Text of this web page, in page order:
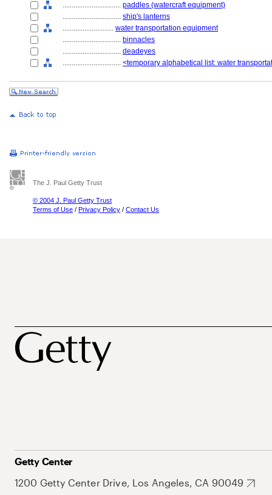
................................ paddles (watercraft equipment)
................................ ship's lanterns
............................ water transportation equipment
................................ binnacles
................................ deadeyes
................................ <temporary alphabetical list: water
The J. Paul Getty Trust
© 2004 J. Paul Getty Trust
Terms of Use / Privacy Policy / Contact Us
Getty Center
1200 Getty Center Drive, Los Angeles, CA 90049